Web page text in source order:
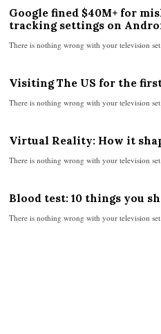
Google fined $40M+ for
tracking settings on
There is nothing wrong with your television
Visiting The US for the
There is nothing wrong with your television
Virtual Reality: How it
There is nothing wrong with your television
Blood test: 10 things you
There is nothing wrong with your television